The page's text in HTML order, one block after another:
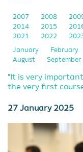
2007 2008
2014
2015
2021
2022
January February
August
September
"It is very
the very first
27 January 2025